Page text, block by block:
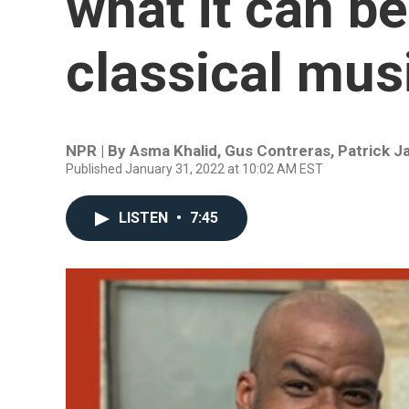
classical
NPR | By Asma Khalid, Gus Contreras, Patrick
Published January 31, 2022 at 10:02 AM EST
LISTEN • 7:45